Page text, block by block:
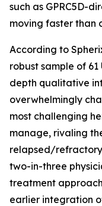
such as GPRC5D-
moving faster than
According to
robust sample of
depth qualitative
overwhelmingly
most challenging
manage, rivaling
relapsed/
two-in-three
treatment
earlier integration